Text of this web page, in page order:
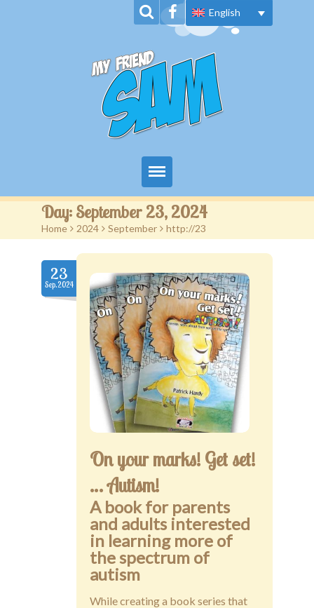
English
Home
About Us
Book Series
News
Public speaking
Contact
Day: September 23, 2024
Home > 2024 > September > http://23
23
Sep.2024
On your marks! Get set!
… Autism!
A book for parents
and adults interested
in learning more of
the spectrum of
autism
While creating a book series that